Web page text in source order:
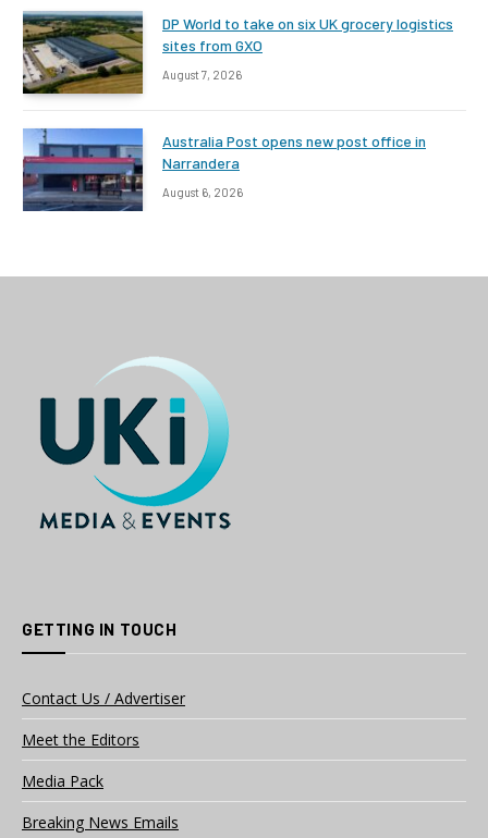
DP World to take on six UK grocery logistics
sites from GXO
August 7, 2026
Australia Post opens new post office in
Narrandera
August 6, 2026
GETTING IN TOUCH
Contact Us / Advertiser
Meet the Editors
Media Pack
Breaking News Emails